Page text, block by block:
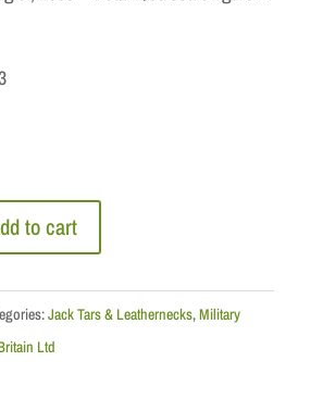
to cart
Jack Tars & Leathernecks,Military
Ltd